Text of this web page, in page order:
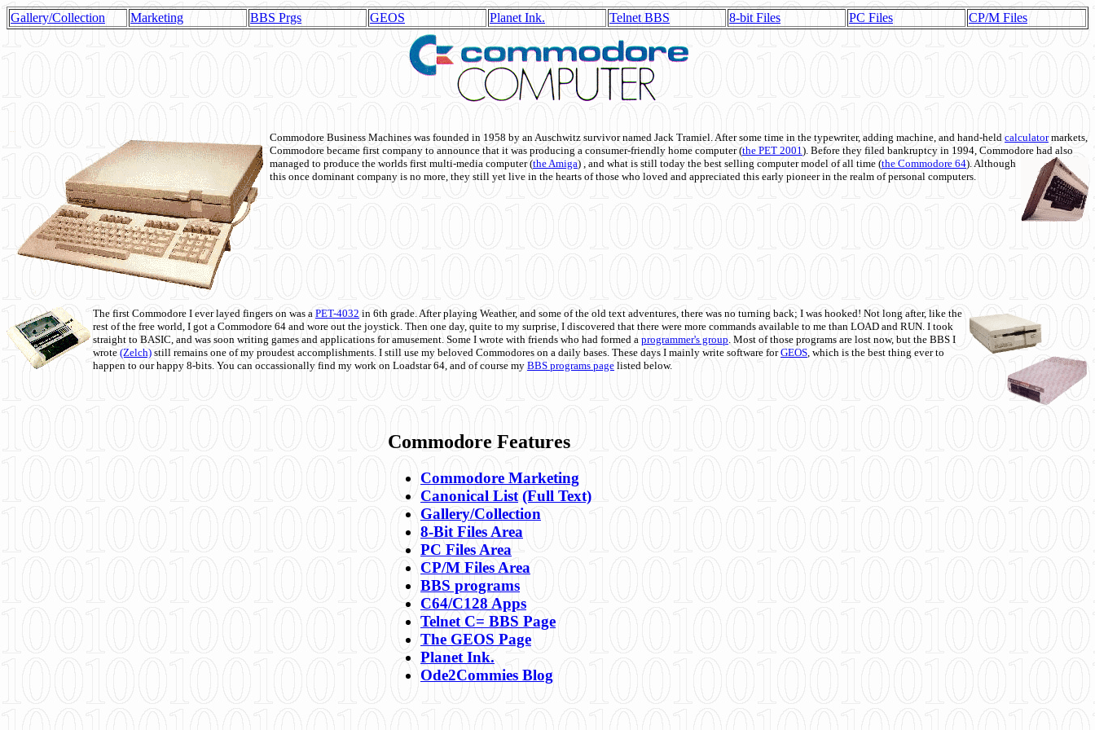
Gallery/Collection Marketing BBS Prgs GEOS Planet Ink. Telnet BBS 8-bit Files PC Files CP/M Files
Commodore Business Machines was founded in 1958 by an Auschwitz survivor named Jack Tramiel. After some time in the typewriter, adding machine, and hand-held calculatormarkets,
Commodore became first company to announce that it was producing a consumer-friendly home computer (the PET 2001). Before they filed bankruptcy in 1994, Commodore had also
managed to produce the worlds first multi-media computer(the Amiga) , and what is still today the best selling computer model of all time (the Commodore 64). Although
this once dominant company is no more, they still yet live in the hearts of those who loved and appreciated this early pioneer in the realm of personal computers.
The first Commodore I ever layed fingers on was a PET-4032 in 6th grade. After playing Weather, and some of the old text adventures, there was no turning back; I was hooked! Not long after, like the
rest of the free world, I got a Commodore 64 and wore out the joystick. Then one day, quite to my surprise, I discovered that there were more commands available to me than LOAD and RUN. I took
straight to BASIC, and was soon writing games and applications for amusement. Some I wrote with friends who had formed a programmer's group. Most of those programs are lost now, but the BBS I
wrote (Zelch) still remains one of my proudest accomplishments. I still use my beloved Commodores on a daily bases. These days I mainly write software forGEOS, which is the best thing ever to
happen to our happy 8-bits. You can occassionally find my work on Loadstar 64, and of course my BBS programs page listed below.
Commodore Features
Commodore Marketing
Canonical List (Full Text)
Gallery/Collection
8-Bit Files Area
PC Files Area
CP/M Files Area
BBS programs
C64/C128 Apps
Telnet C= BBS Page
The GEOS Page
Planet Ink.
Ode2Commies Blog